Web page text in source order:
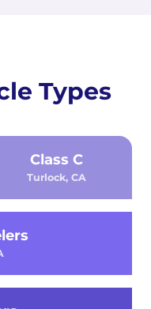
Types
Class C
Turlock, CA